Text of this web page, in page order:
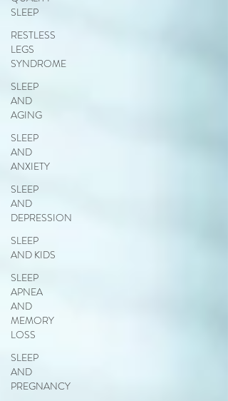
SLEEP
RESTLESS
LEGS
SYNDROME
SLEEP
AND
AGING
SLEEP
AND
ANXIETY
SLEEP
AND
DEPRESSION
SLEEP
AND KIDS
SLEEP
APNEA
AND
MEMORY
LOSS
SLEEP
AND
PREGNANCY